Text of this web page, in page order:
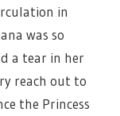
in
was so
a tear in her
reach out to
the Princess